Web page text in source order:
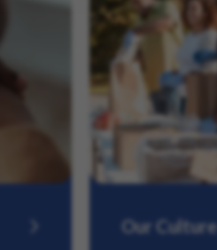
Our Culture